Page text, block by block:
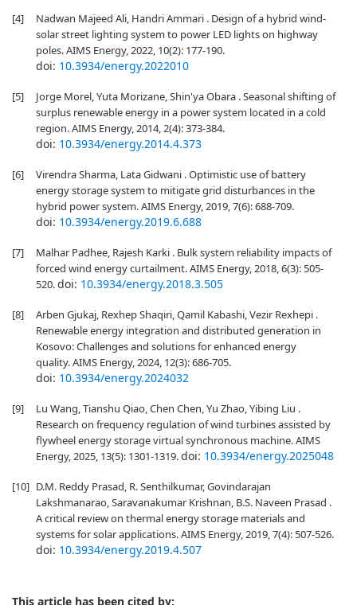
[4]
Nadwan Majeed Ali, Handri Ammari . Design of a hybrid wind-
solar street lighting system to power LED lights on highway
poles. AIMS Energy, 2022, 10(2): 177-190.
doi: 10.3934/energy.2022010
[5]
Jorge Morel, Yuta Morizane, Shin'ya Obara . Seasonal shifting of
surplus renewable energy in a power system located in a cold
region. AIMS Energy, 2014, 2(4): 373-384.
doi: 10.3934/energy.2014.4.373
[6]
Virendra Sharma, Lata Gidwani . Optimistic use of battery
energy storage system to mitigate grid disturbances in the
hybrid power system. AIMS Energy, 2019, 7(6): 688-709.
doi: 10.3934/energy.2019.6.688
[7]
Malhar Padhee, Rajesh Karki . Bulk system reliability impacts of
forced wind energy curtailment. AIMS Energy, 2018, 6(3): 505-
520.doi: 10.3934/energy.2018.3.505
[8]
Arben Gjukaj, Rexhep Shaqiri, Qamil Kabashi, Vezir Rexhepi .
Renewable energy integration and distributed generation in
Kosovo: Challenges and solutions for enhanced energy
quality. AIMS Energy, 2024, 12(3): 686-705.
doi: 10.3934/energy.2024032
[9]
Lu Wang, Tianshu Qiao, Chen Chen, Yu Zhao, Yibing Liu .
Research on frequency regulation of wind turbines assisted by
flywheel energy storage virtual synchronous machine. AIMS
Energy, 2025, 13(5): 1301-1319.doi: 10.3934/energy.2025048
[10] D.M. Reddy Prasad, R. Senthilkumar, Govindarajan
Lakshmanarao, Saravanakumar Krishnan, B.S. Naveen Prasad .
A critical review on thermal energy storage materials and
systems for solar applications. AIMS Energy, 2019, 7(4): 507-526.
doi: 10.3934/energy.2019.4.507
This article has been cited by: